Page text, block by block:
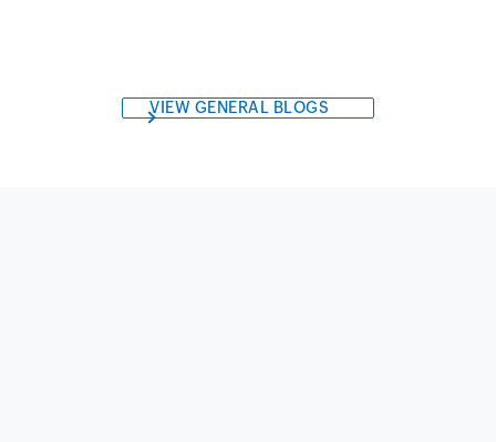
VIEW GENERAL BLOGS